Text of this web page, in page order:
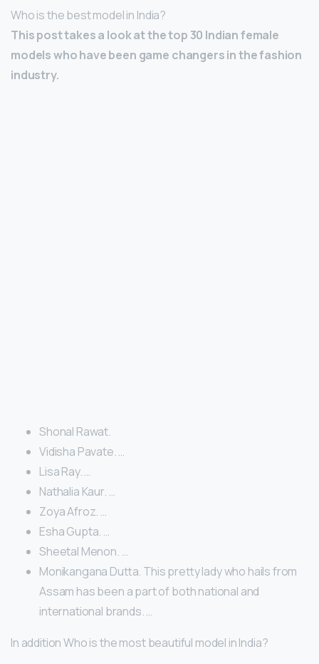
Who is the best model in India?
This post takes a look at the top 30 Indian female
models who have been game changers in the fashion
industry.
Shonal Rawat.
Vidisha Pavate. …
Lisa Ray. …
Nathalia Kaur. …
Zoya Afroz. …
Esha Gupta. …
Sheetal Menon. …
Monikangana Dutta. This pretty lady who hails from
Assam has been a part of both national and
international brands. …
In addition Who is the most beautiful model in India?